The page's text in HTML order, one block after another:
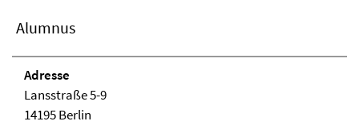
Alumnus
Adresse
Lansstraße 5-9
14195 Berlin